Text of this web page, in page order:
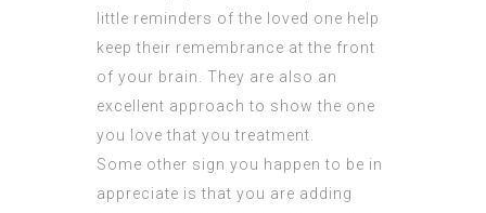
little reminders of the loved one help
keep their remembrance at the front
of your brain. They are also an
excellent approach to show the one
you love that you treatment.
Some other sign you happen to be in
appreciate is that you are adding